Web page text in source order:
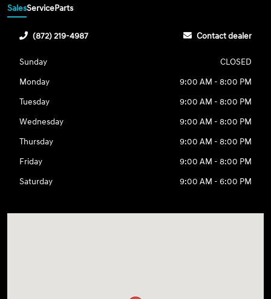
SalesServiceParts
(872) 219-4987 Contact dealer
Sunday
CLOSED
Monday
9:00 AM - 8:00 PM
Tuesday
9:00 AM - 8:00 PM
Wednesday
9:00 AM - 8:00 PM
Thursday
9:00 AM - 8:00 PM
Friday
9:00 AM - 8:00 PM
Saturday
9:00 AM - 6:00 PM